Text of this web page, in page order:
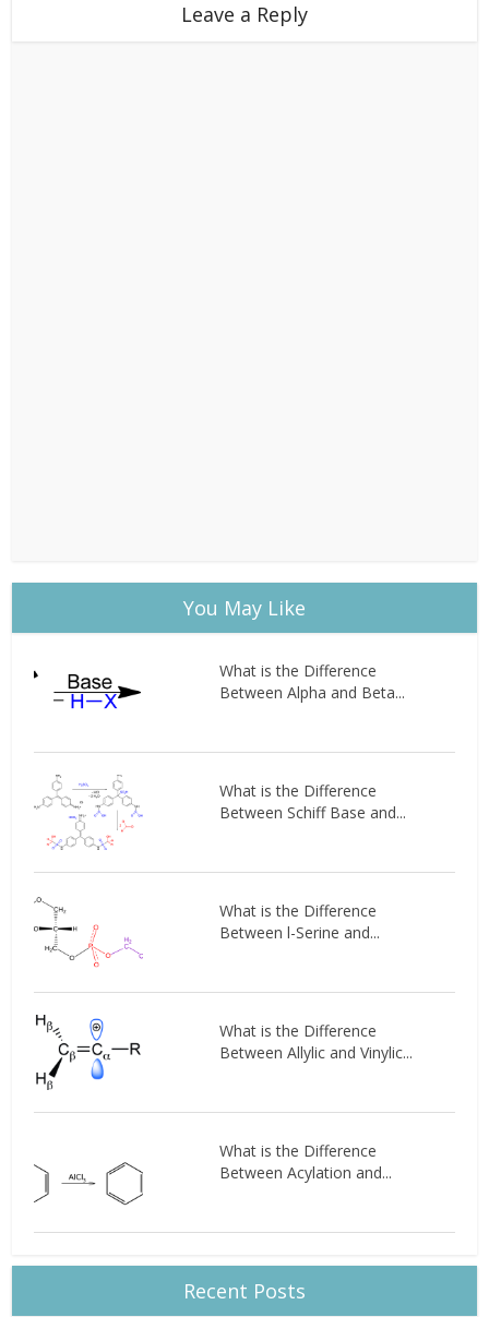
Leave a Reply
You May Like
What is the Difference
Between Alpha and Beta...
What is the Difference
Between Schiff Base and...
What is the Difference
Between l-Serine and...
What is the Difference
Between Allylic and Vinylic...
What is the Difference
Between Acylation and...
Recent Posts